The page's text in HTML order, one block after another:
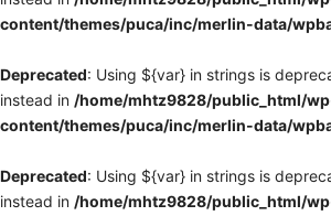
content/themes/puca/inc/merlin-data/
Deprecated: Using ${var} in strings is
instead in /home/mhtz9828/public_html/
content/themes/puca/inc/merlin-data/
Deprecated: Using ${var} in strings is
instead in /home/mhtz9828/public_html/